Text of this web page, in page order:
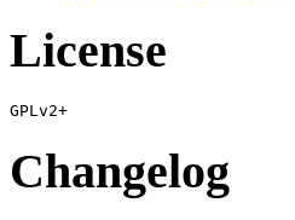
License
Changelog